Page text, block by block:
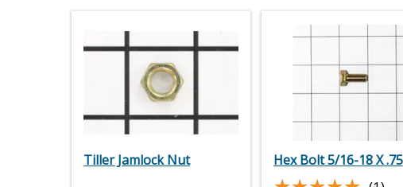
Tiller Jamlock Nut Hex Bolt 5/16-18 X .75